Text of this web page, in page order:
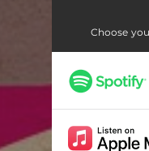
Choose